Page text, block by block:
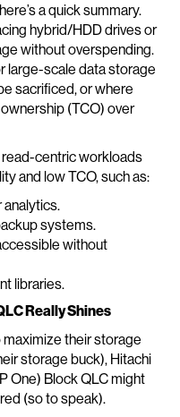
a quick summary.
hybrid/HDD drives or
without overspending.
large-scale data storage
sacrificed, or where
(TCO) over
centric workloads
and low TCO, such as:
systems.
without
libraries.
Really Shines
their storage
storage buck), Hitachi
One) Block QLC might
(so to speak).